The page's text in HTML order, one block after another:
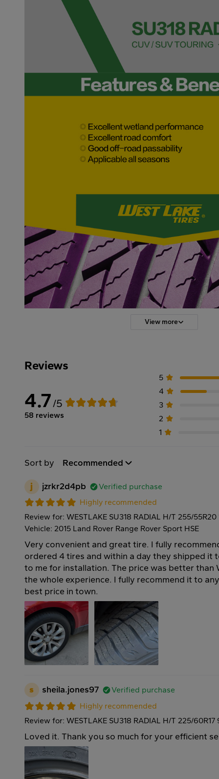
View more
Reviews
4.7/5
58 reviews
5
4
3
2
1
Sort by Recommended
j jzrkr2d4pb
Verified purchase
Highly recommended
Review for: WESTLAKE SU318 RADIAL H/T 255/55R20
Vehicle: 2015 Land Rover Range Rover Sport HSE
Very convenient and great tire. I fully
ordered 4 tires and within a day they shipped it
to me for installation. The price was better than
the whole experience. I fully recommend it to
best price in town.
s sheila.jones97
Verified purchase
Highly recommended
Review for: WESTLAKE SU318 RADIAL H/T 225/60R17
Loved it. Thank you so much for your efficient